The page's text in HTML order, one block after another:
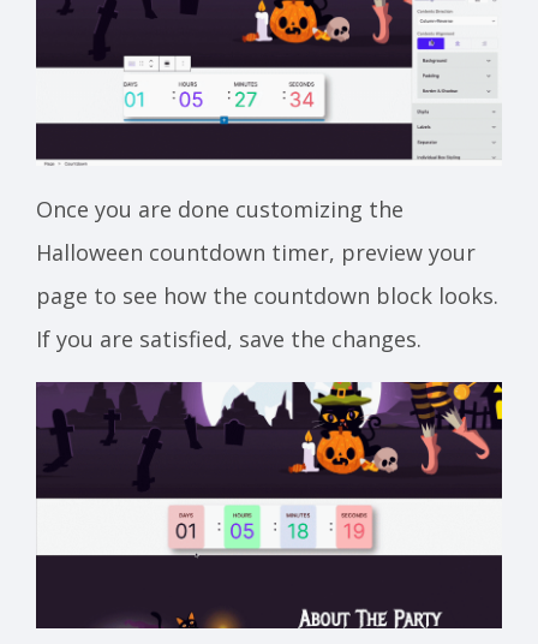
Once you are done customizing the
Halloween countdown timer, preview your
page to see how the countdown block looks.
If you are satisfied, save the changes.